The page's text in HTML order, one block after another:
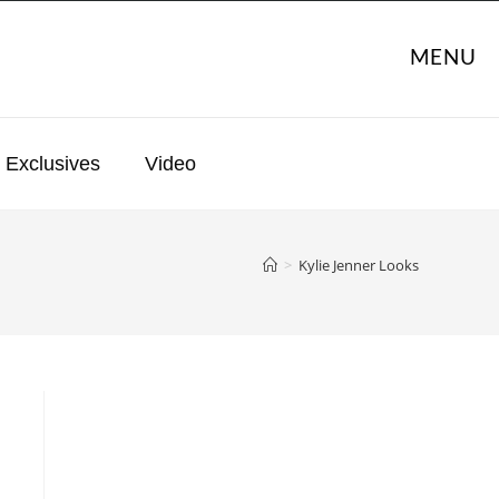
MENU
Exclusives Video
> Kylie Jenner Looks